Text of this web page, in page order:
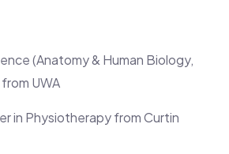
(Anatomy & Human Biology,
UWA
in Physiotherapy from Curtin